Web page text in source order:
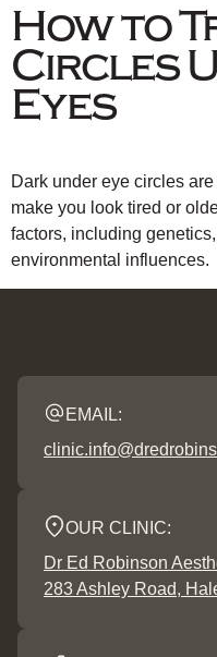
How to
Circles
Eyes
Dark under eye circles
make you look tired or
factors, including
environmental influences.
EMAIL:
OUR CLINIC:
Dr Ed Robinson
283 Ashley Road,